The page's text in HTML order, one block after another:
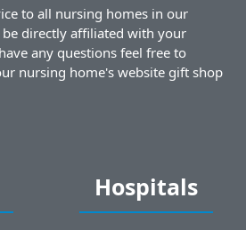
to all nursing homes in our
directly affiliated with your
any questions feel free to
nursing home's website gift shop
Hospitals